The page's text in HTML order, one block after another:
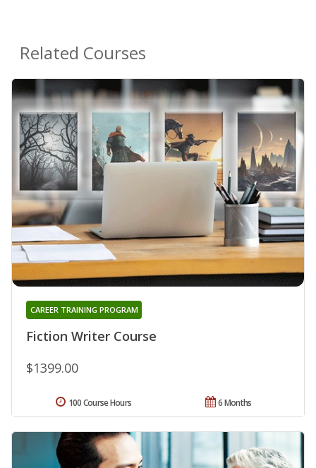
Related Courses
Fiction Writer Course
CAREER TRAINING PROGRAM
$1399.00
6 Months
100 Course Hours